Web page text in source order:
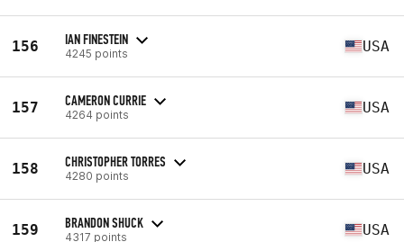
156 IAN FINESTEIN
4245 points USA
157 CAMERON CURRIE
4264 points USA
158 CHRISTOPHER TORRES
4280 points USA
159 BRANDON SHUCK
4317 points USA